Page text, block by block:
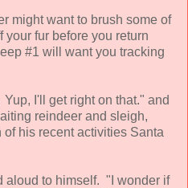
might want to brush some of
your fur before you return
#1 will want you tracking
I'll get right on that." and
reindeer and sleigh,
his recent activities Santa
aloud to himself. "I wonder if